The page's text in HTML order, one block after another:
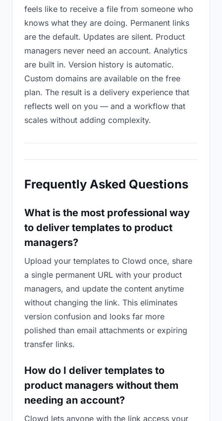
feels like to receive a file from someone who
knows what they are doing. Permanent links
are the default. Updates are silent. Product
managers never need an account. Analytics
are built in. Version history is automatic.
Custom domains are available on the free
plan. The result is a delivery experience that
reflects well on you — and a workflow that
scales without adding complexity.
Frequently Asked Questions
What is the most professional way
to deliver templates to product
managers?
Upload your templates to Clowd once, share
a single permanent URL with your product
managers, and update the content anytime
without changing the link. This eliminates
version confusion and looks far more
polished than email attachments or expiring
transfer links.
How do I deliver templates to
product managers without them
needing an account?
Clowd lets anyone with the link access your